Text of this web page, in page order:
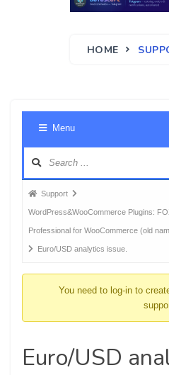
HOME
Menu
Forum
breadcrumbs
-
You
Support
WordPress&WooCommerce Plugins:
Professional for WooCommerce (old
Euro/USD analytics issue.
You need to log-in to
Euro/USD